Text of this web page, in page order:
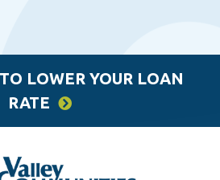
LOWER YOUR LOAN
RATE